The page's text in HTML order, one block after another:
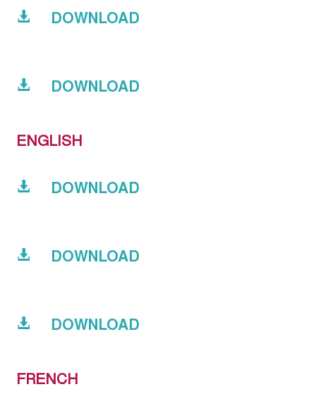
DOWNLOAD
DOWNLOAD
ENGLISH
DOWNLOAD
DOWNLOAD
DOWNLOAD
FRENCH